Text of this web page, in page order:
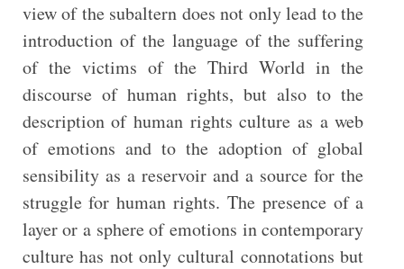
view of the subaltern does not only lead to the
introduction of the language of the suffering
of the victims of the Third World in the
discourse of human rights, but also to the
description of human rights culture as a web
of emotions and to the adoption of global
sensibility as a reservoir and a source for the
struggle for human rights. The presence of a
layer or a sphere of emotions in contemporary
culture has not only cultural connotations but